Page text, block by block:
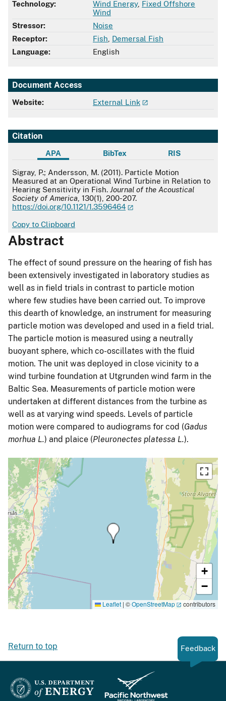
Technology:
Wind Energy, Fixed Offshore
Wind
Stressor:
Noise
Receptor:
Fish Demersal Fish
Language:
English
Document Access
Website: External Link
Citation
APA BibTex RIS
APA
Sigray, P.; Andersson, M. (2011). Particle Motion
Measured at an Operational Wind Turbine in Relation to
Hearing Sensitivity in Fish. Journal of the Acoustical
Society of America , 130(1), 200-207.
https://doi.org/10.1121/1.3596464
Copy to Clipboard
Abstract
The effect of sound pressure on the hearing of fish has
been extensively investigated in laboratory studies as
well as in field trials in contrast to particle motion
where few studies have been carried out. To improve
this dearth of knowledge, an instrument for measuring
particle motion was developed and used in a field trial.
The particle motion is measured using a neutrally
buoyant sphere, which co-oscillates with the fluid
motion. The unit was deployed in close vicinity to a
wind turbine foundation at Utgrunden wind farm in the
Baltic Sea. Measurements of particle motion were
undertaken at different distances from the turbine as
well as at varying wind speeds. Levels of particle
motion were compared to audiograms for cod (Gadus
morhua L.) and plaice (Pleuronectes platessa L.).
+
−
Leaflet | ©OpenStreetMap contributors
Return to top Feedback